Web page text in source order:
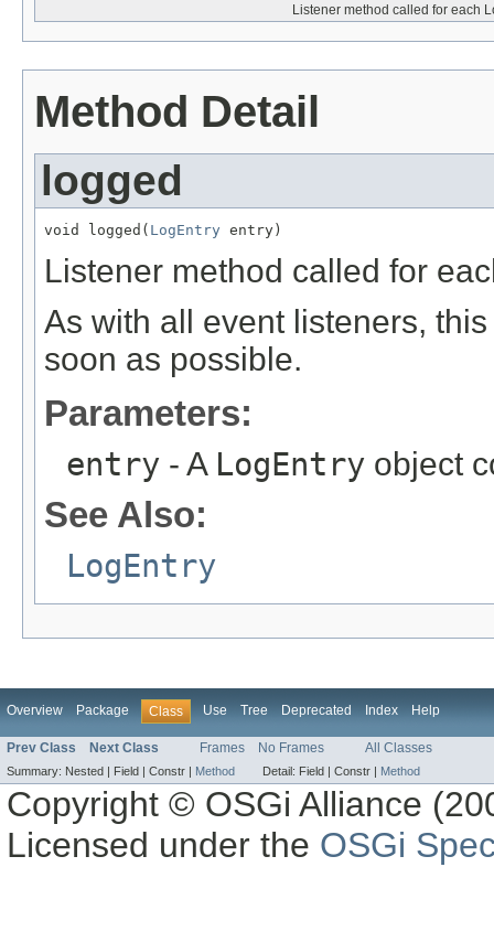
Listener method called for each
Method Detail
logged
void logged( LogEntry entry)
Listener method called for
As with all event listeners,
soon as possible.
Parameters:
entry - A LogEntry object
See Also:
LogEntry
Overview Package Class Use Tree Deprecated Index Help
Prev Class Next Class Frames No Frames All Classes
Summary: Nested | Field | Constr | Method Detail: Field | Constr | Method
Copyright © OSGi Alliance
Licensed under the OSGi